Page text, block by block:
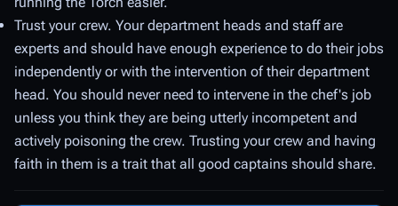
Trust your crew. Your department heads and staff are
experts and should have enough experience to do their jobs
independently or with the intervention of their department
head. You should never need to intervene in the chef's job
unless you think they are being utterly incompetent and
actively poisoning the crew. Trusting your crew and having
faith in them is a trait that all good captains should share.